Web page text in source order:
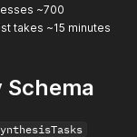
~700
takes ~15 minutes